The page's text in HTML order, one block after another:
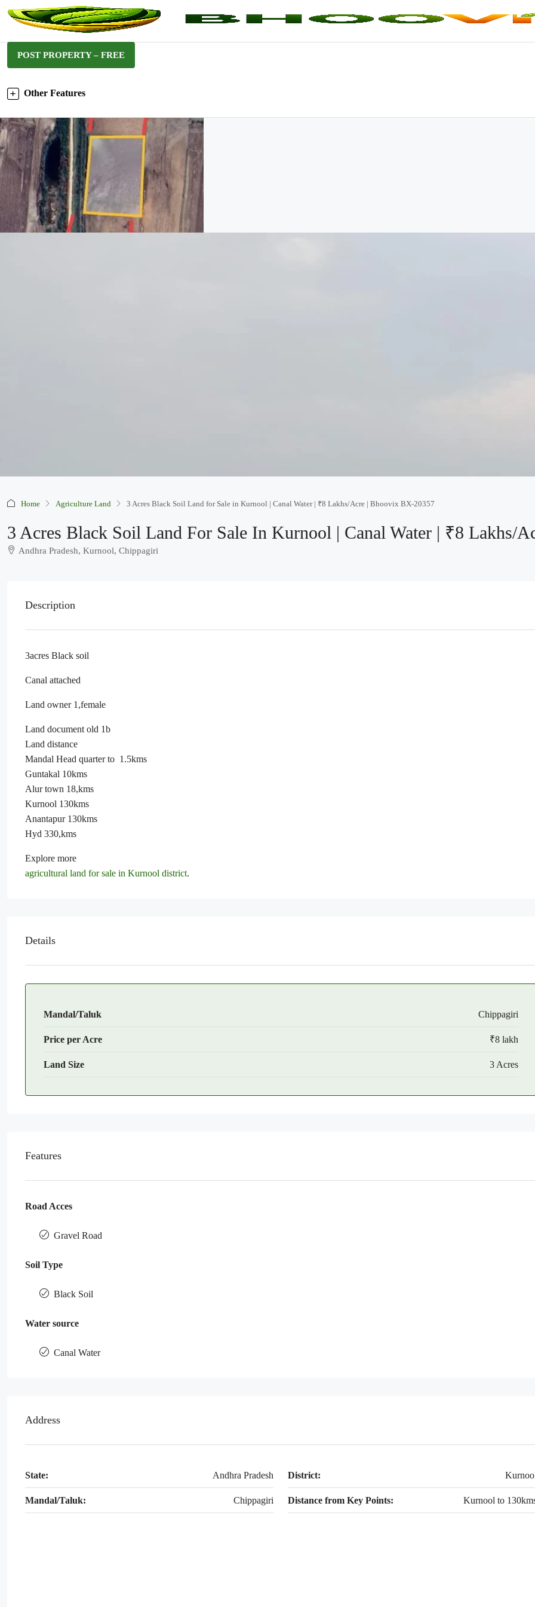
POST PROPERTY – FREE
Other Features
Home Agriculture Land 3 Acres Black Soil Land for Sale in Kurnool | Canal Water | ₹8 Lakhs/Acre | Bhoovix BX-20357
3 Acres Black Soil Land For Sale In Kurnool | Canal Water | ₹8 Lakhs/
Andhra Pradesh, Kurnool, Chippagiri
Description
3acres Black soil
Canal attached
Land owner 1,female
Land document old 1b
Land distance
Mandal Head quarter to 1.5kms
Guntakal 10kms
Alur town 18,kms
Kurnool 130kms
Anantapur 130kms
Hyd 330,kms
Explore more
agricultural land for sale in Kurnool district.
Details
Mandal/Taluk Chippagiri
Price per Acre ₹8 lakh
Land Size 3 Acres
Features
Road Acces
Gravel Road
Soil Type
Black Soil
Water source
Canal Water
Address
State: Andhra Pradesh District:
Mandal/Taluk: Chippagiri Distance from Key Points: Kurnool to